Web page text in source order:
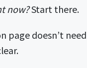
now?Start there.
page doesn’t